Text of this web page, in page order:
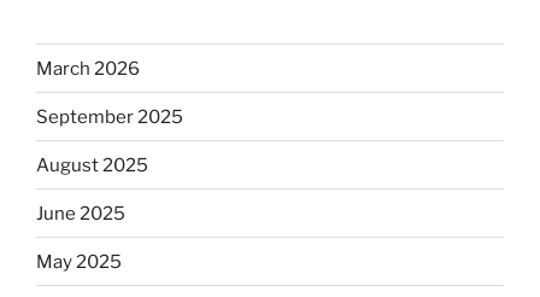
March 2026
September 2025
August 2025
June 2025
May 2025